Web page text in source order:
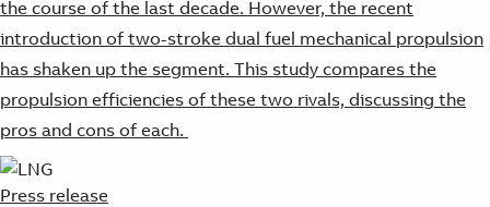
the course of the last decade. However, the recent
introduction of two-stroke dual fuel mechanical propulsion
has shaken up the segment. This study compares the
propulsion efficiencies of these two rivals, discussing the
pros and cons of each.
Press release